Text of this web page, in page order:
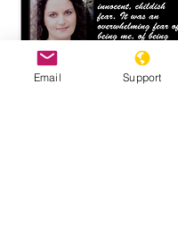
Email Support